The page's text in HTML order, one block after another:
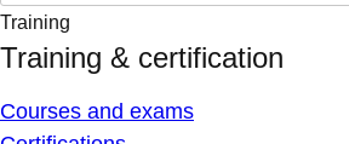
Training
Training & certification
Courses and exams